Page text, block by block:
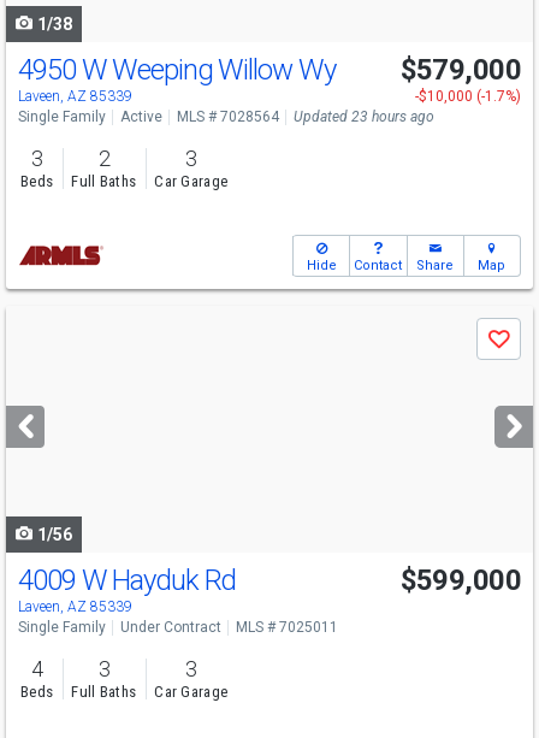
1/38
4950 W Weeping Willow Wy
Laveen, AZ 85339
$579,000
-$10,000 (-1.7%)
Single Family
Active MLS # 7028564 Updated 23 hours ago
3
Beds
2
Full Baths
3
Car Garage
Hide Contact Share Map
next
buttons
Save
1/56
4009 W Hayduk Rd
Laveen, AZ 85339
$599,000
Single Family Under Contract MLS # 7025011
4
Beds
3
Full Baths
3
Car Garage